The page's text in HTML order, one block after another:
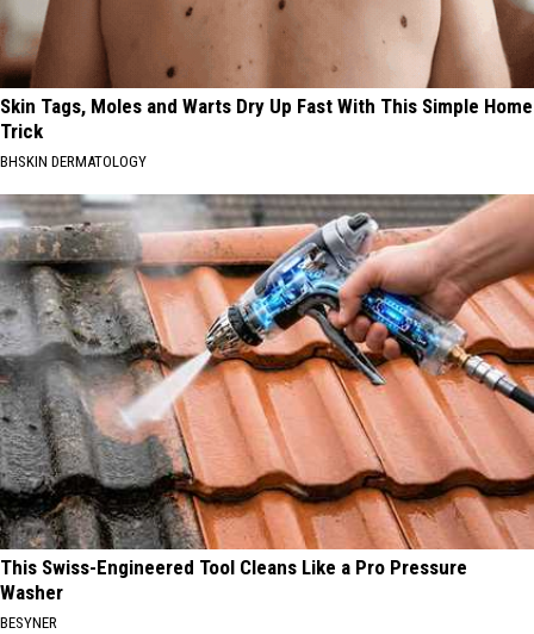
Skin Tags, Moles and Warts Dry Up Fast With This Simple Home
Trick
BHSKIN DERMATOLOGY
This Swiss-Engineered Tool Cleans Like a Pro Pressure
Washer
BESYNER